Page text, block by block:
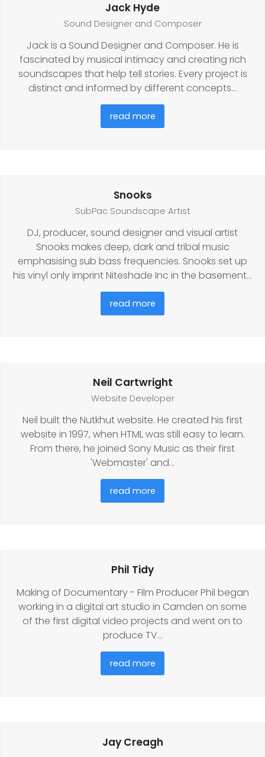
Jack Hyde
Sound Designer and Composer
Jack is a Sound Designer and Composer. He is
fascinated by musical intimacy and creating rich
soundscapes that help tell stories. Every project is
distinct and informed by different concepts…
read more
Snooks
SubPac Soundscape Artist
DJ, producer, sound designer and visual artist
Snooks makes deep, dark and tribal music
emphasising sub bass frequencies. Snooks set up
his vinyl only imprint Niteshade Inc in the basement…
read more
Neil Cartwright
Website Developer
Neil built the Nutkhut website. He created his first
website in 1997, when HTML was still easy to learn.
From there, he joined Sony Music as their first
'Webmaster' and…
read more
Phil Tidy
Making of Documentary - Film Producer Phil began
working in a digital art studio in Camden on some
of the first digital video projects and went on to
produce TV…
read more
Jay Creagh